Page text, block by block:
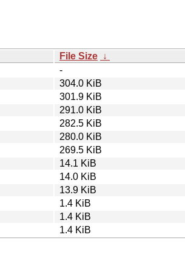
File Size ↓
-
304.0 KiB
301.9 KiB
291.0 KiB
282.5 KiB
280.0 KiB
269.5 KiB
14.1 KiB
14.0 KiB
13.9 KiB
1.4 KiB
1.4 KiB
1.4 KiB